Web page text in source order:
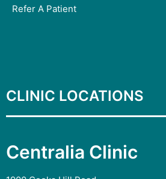
Refer A Patient
CLINIC LOCATIONS
Centralia Clinic